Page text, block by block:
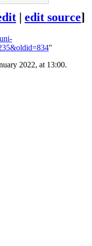
| edit source]
"
2022, at 13:00.